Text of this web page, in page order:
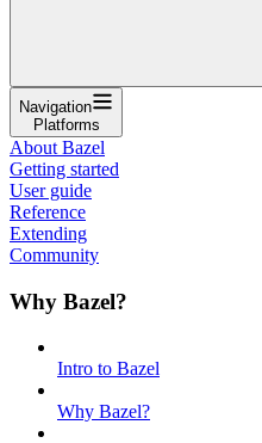
Navigation
Platforms
About Bazel
Getting started
User guide
Reference
Extending
Community
Why Bazel?
Intro to Bazel
Why Bazel?